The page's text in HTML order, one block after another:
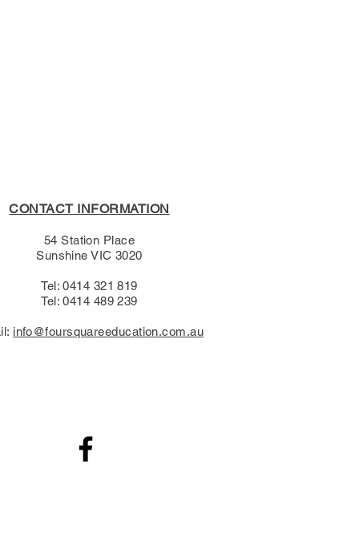
CONTACT INFORMATION
54 Station Place
Sunshine VIC 3020
Tel: 0414 321 819
Tel: 0414 489 239​
info@foursquareeducation.com.au